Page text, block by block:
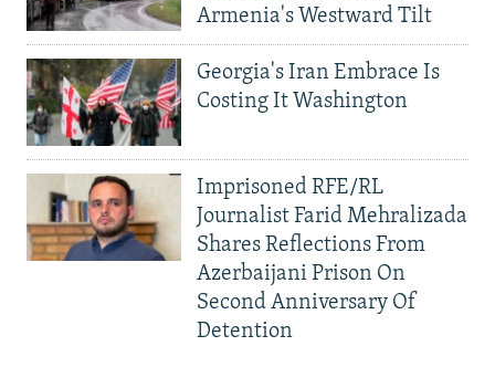
Armenia's Westward Tilt
Georgia's Iran Embrace Is
Costing It Washington
Imprisoned RFE/RL
Journalist Farid Mehralizada
Shares Reflections From
Azerbaijani Prison On
Second Anniversary Of
Detention